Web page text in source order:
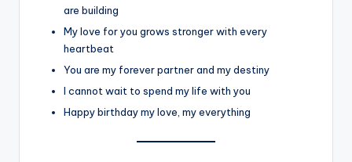
are building
My love for you grows stronger with every
heartbeat
You are my forever partner and my destiny
I cannot wait to spend my life with you
Happy birthday my love, my everything